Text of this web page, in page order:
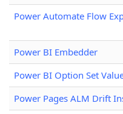
Power Automate Flow
Power BI Embedder
Power BI Option Set
Power Pages ALM Drift